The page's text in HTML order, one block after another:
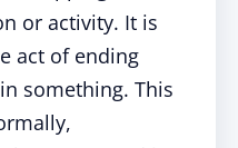
or activity. It is
act of ending
something. This